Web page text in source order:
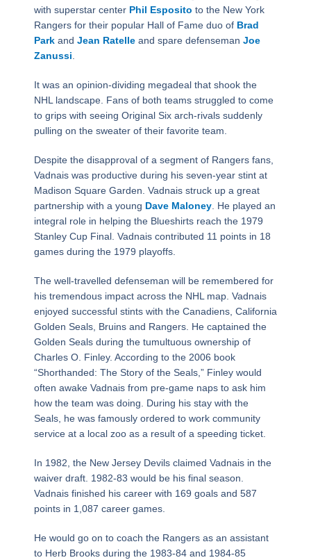
with superstar center Phil Esposito to the New York
Rangers for their popular Hall of Fame duo of Brad
Parkand Jean Ratelleand spare defenseman Joe
Zanussi.
It was an opinion-dividing megadeal that shook the
NHL landscape. Fans of both teams struggled to come
to grips with seeing Original Six arch-rivals suddenly
pulling on the sweater of their favorite team.
Despite the disapproval of a segment of Rangers fans,
Vadnais was productive during his seven-year stint at
Madison Square Garden. Vadnais struck up a great
partnership with a young Dave Maloney. He played an
integral role in helping the Blueshirts reach the 1979
Stanley Cup Final. Vadnais contributed 11 points in 18
games during the 1979 playoffs.
The well-travelled defenseman will be remembered for
his tremendous impact across the NHL map. Vadnais
enjoyed successful stints with the Canadiens, California
Golden Seals, Bruins and Rangers. He captained the
Golden Seals during the tumultuous ownership of
Charles O. Finley. According to the 2006 book
“Shorthanded: The Story of the Seals,” Finley would
often awake Vadnais from pre-game naps to ask him
how the team was doing. During his stay with the
Seals, he was famously ordered to work community
service at a local zoo as a result of a speeding ticket.
In 1982, the New Jersey Devils claimed Vadnais in the
waiver draft. 1982-83 would be his final season.
Vadnais finished his career with 169 goals and 587
points in 1,087 career games.
He would go on to coach the Rangers as an assistant
to Herb Brooks during the 1983-84 and 1984-85